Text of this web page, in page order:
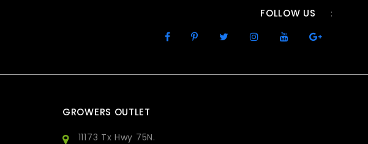
FOLLOW US :
GROWERS OUTLET
11173 Tx Hwy 75N.